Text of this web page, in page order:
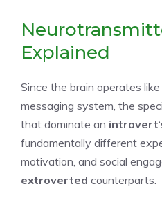
Explained
Since the brain operates
messaging system, the
that dominate an introvert
fundamentally different
motivation, and social
extroverted counterparts.